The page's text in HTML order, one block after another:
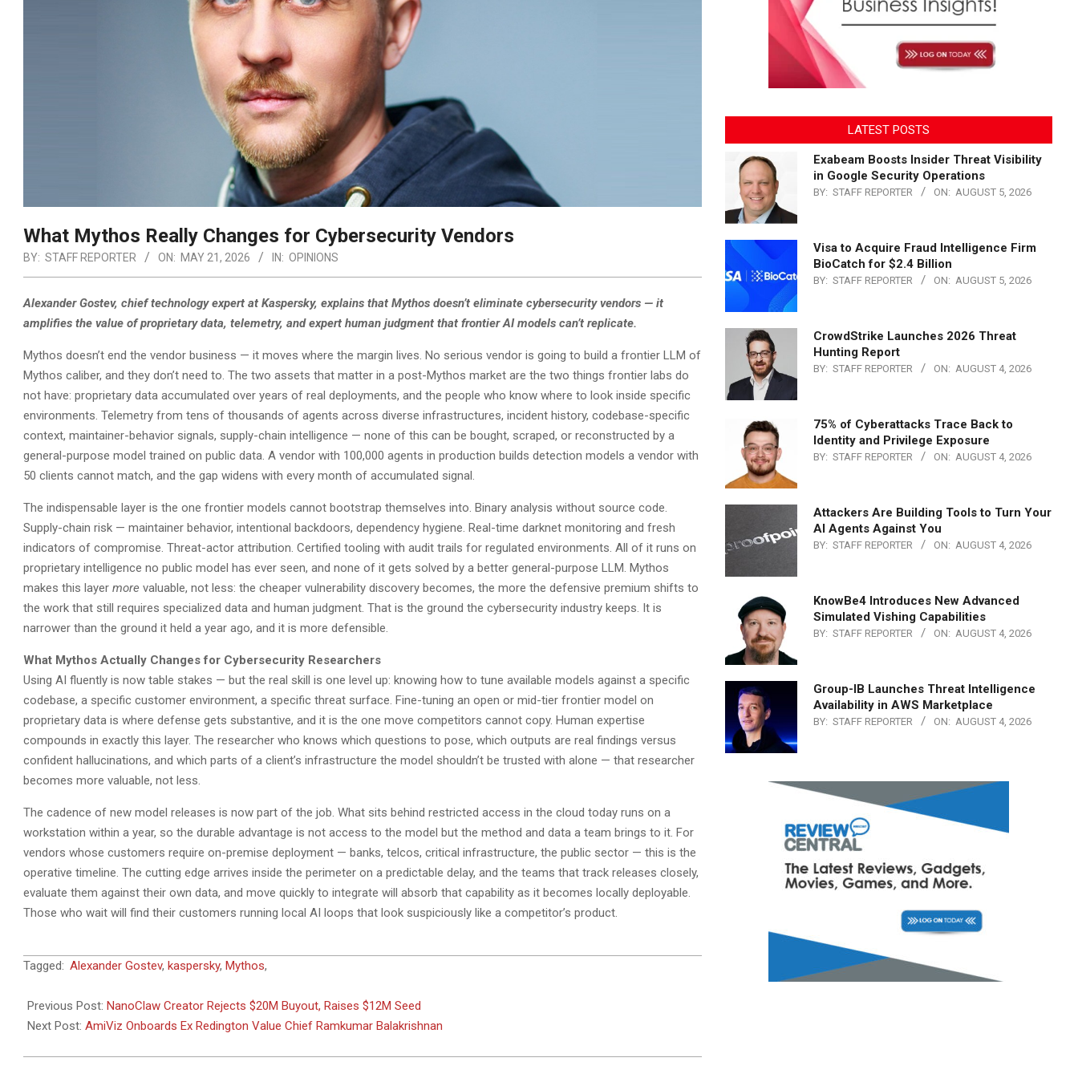
What Mythos Really Changes for Cybersecurity Vendors
BY: STAFF REPORTER ON: MAY 21, 2026 IN: OPINIONS
Alexander Gostev, chief technology expert at Kaspersky, explains that Mythos doesn’t eliminate cybersecurity vendors — it
amplifies the value of proprietary data, telemetry, and expert human judgment that frontier AI models can’t replicate.
Mythos doesn’t end the vendor business — it moves where the margin lives. No serious vendor is going to build a frontier LLM of
Mythos caliber, and they don’t need to. The two assets that matter in a post-Mythos market are the two things frontier labs do
not have: proprietary data accumulated over years of real deployments, and the people who know where to look inside specific
environments. Telemetry from tens of thousands of agents across diverse infrastructures, incident history, codebase-specific
context, maintainer-behavior signals, supply-chain intelligence — none of this can be bought, scraped, or reconstructed by a
general-purpose model trained on public data. A vendor with 100,000 agents in production builds detection models a vendor with
50 clients cannot match, and the gap widens with every month of accumulated signal.
The indispensable layer is the one frontier models cannot bootstrap themselves into. Binary analysis without source code.
Supply-chain risk — maintainer behavior, intentional backdoors, dependency hygiene. Real-time darknet monitoring and fresh
indicators of compromise. Threat-actor attribution. Certified tooling with audit trails for regulated environments. All of it runs on
proprietary intelligence no public model has ever seen, and none of it gets solved by a better general-purpose LLM. Mythos
makes this layer more valuable, not less: the cheaper vulnerability discovery becomes, the more the defensive premium shifts to
the work that still requires specialized data and human judgment. That is the ground the cybersecurity industry keeps. It is
narrower than the ground it held a year ago, and it is more defensible.
What Mythos Actually Changes for Cybersecurity Researchers
Using AI fluently is now table stakes — but the real skill is one level up: knowing how to tune available models against a specific
codebase, a specific customer environment, a specific threat surface. Fine-tuning an open or mid-tier frontier model on
proprietary data is where defense gets substantive, and it is the one move competitors cannot copy. Human expertise
compounds in exactly this layer. The researcher who knows which questions to pose, which outputs are real findings versus
confident hallucinations, and which parts of a client’s infrastructure the model shouldn’t be trusted with alone — that researcher
becomes more valuable, not less.
The cadence of new model releases is now part of the job. What sits behind restricted access in the cloud today runs on a
workstation within a year, so the durable advantage is not access to the model but the method and data a team brings to it. For
vendors whose customers require on-premise deployment — banks, telcos, critical infrastructure, the public sector — this is the
operative timeline. The cutting edge arrives inside the perimeter on a predictable delay, and the teams that track releases closely,
evaluate them against their own data, and move quickly to integrate will absorb that capability as it becomes locally deployable.
Those who wait will find their customers running local AI loops that look suspiciously like a competitor’s product.
2026-
21
Tagged: Alexander Gostev, kaspersky, Mythos,
Previous Post: NanoClaw Creator Rejects $20M Buyout, Raises $12M Seed
Next Post: AmiViz Onboards Ex Redington Value Chief Ramkumar Balakrishnan
LATEST POSTS
Exabeam Boosts Insider Threat Visibility
in Google Security Operations
BY: STAFF REPORTER ON: AUGUST 5, 2026
Visa to Acquire Fraud Intelligence Firm
BioCatch for $2.4 Billion
BY: STAFF REPORTER ON: AUGUST 5, 2026
CrowdStrike Launches 2026 Threat
Hunting Report
BY: STAFF REPORTER ON: AUGUST 4, 2026
75% of Cyberattacks Trace Back to
Identity and Privilege Exposure
BY: STAFF REPORTER ON: AUGUST 4, 2026
Attackers Are Building Tools to Turn Your
AI Agents Against You
BY: STAFF REPORTER ON: AUGUST 4, 2026
KnowBe4 Introduces New Advanced
Simulated Vishing Capabilities
BY: STAFF REPORTER ON: AUGUST 4, 2026
Group-IB Launches Threat Intelligence
Availability in AWS Marketplace
BY: STAFF REPORTER ON: AUGUST 4, 2026